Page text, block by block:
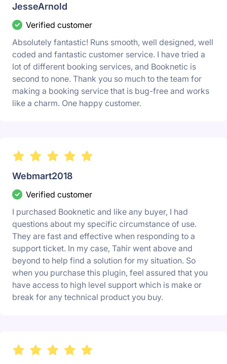
JesseArnold
Verified customer
Absolutely fantastic! Runs smooth, well designed, well
coded and fantastic customer service. I have tried a
lot of different booking services, and Booknetic is
second to none. Thank you so much to the team for
making a booking service that is bug-free and works
like a charm. One happy customer.
Webmart2018
Verified customer
I purchased Booknetic and like any buyer, I had
questions about my specific circumstance of use.
They are fast and effective when responding to a
support ticket. In my case, Tahir went above and
beyond to help find a solution for my situation. So
when you purchase this plugin, feel assured that you
have access to high level support which is make or
break for any technical product you buy.